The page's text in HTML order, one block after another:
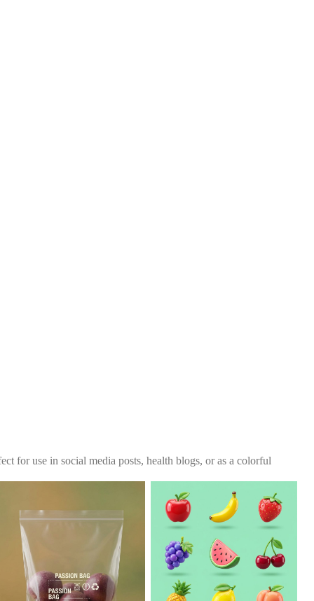
for use in social media posts, health blogs, or as a colorful